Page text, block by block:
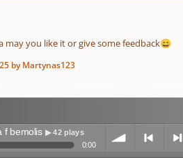
may you like it or give some feedback😄
by Martynas123
f bemolis ▶ 42 plays
0:00